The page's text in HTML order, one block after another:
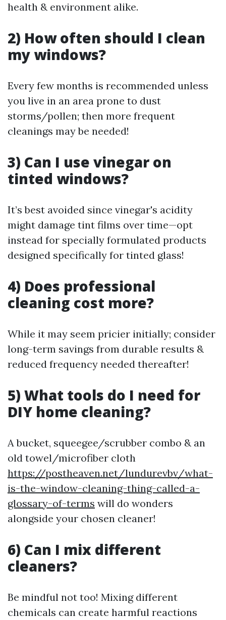
health & environment alike.
2) How often should I clean
my windows?
Every few months is recommended unless
you live in an area prone to dust
storms/pollen; then more frequent
cleanings may be needed!
3) Can I use vinegar on
tinted windows?
It’s best avoided since vinegar's acidity
might damage tint films over time—opt
instead for specially formulated products
designed specifically for tinted glass!
4) Does professional
cleaning cost more?
While it may seem pricier initially; consider
long-term savings from durable results &
reduced frequency needed thereafter!
5) What tools do I need for
DIY home cleaning?
A bucket, squeegee/scrubber combo & an
old towel/microfiber cloth
https://postheaven.net/lundurevbv/what-
is-the-window-cleaning-thing-called-a-
glossary-of-terms will do wonders
alongside your chosen cleaner!
6) Can I mix different
cleaners?
Be mindful not too! Mixing different
chemicals can create harmful reactions